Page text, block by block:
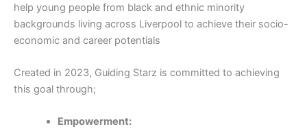
help young people from black and ethnic minority
backgrounds living across Liverpool to achieve their socio-
economic and career potentials
Created in 2023, Guiding Starz is committed to achieving
this goal through;
Empowerment: